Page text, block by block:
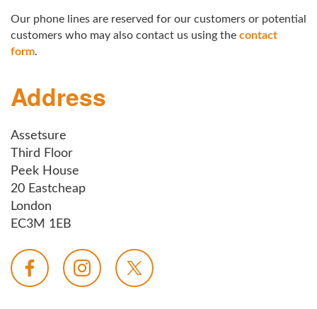
Our phone lines are reserved for our customers or potential
customers who may also contact us using the contact
form.
Address
Assetsure
Third Floor
Peek House
20 Eastcheap
London
EC3M 1EB